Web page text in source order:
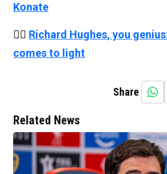
Konate
👉🏻 Richard Hughes, you genius:
comes to light
Share
Related News